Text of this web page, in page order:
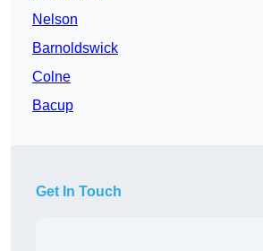
Nelson
Barnoldswick
Colne
Bacup
Get In Touch